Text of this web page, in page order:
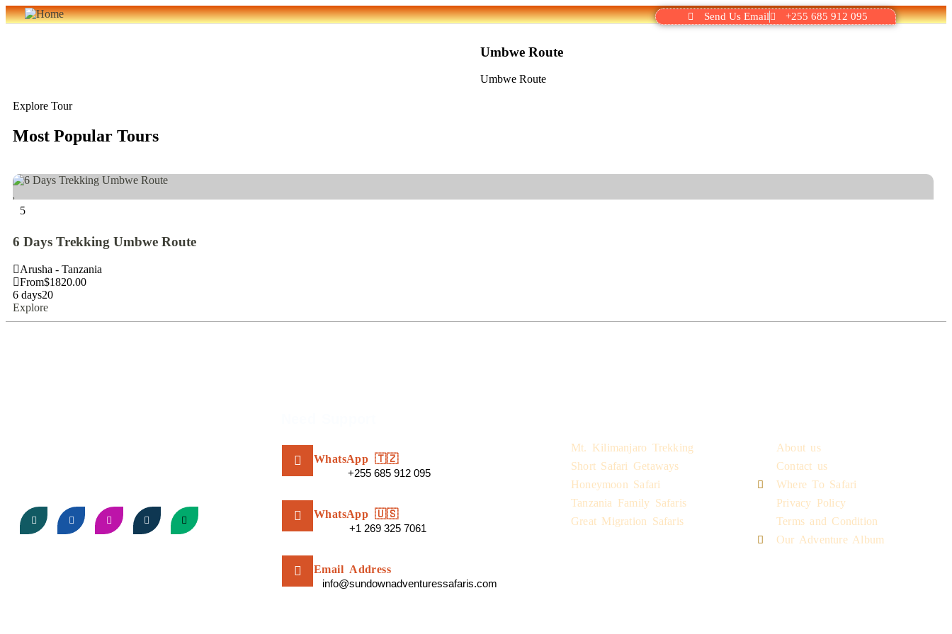
Send Us Email +255 685 912 095
Umbwe Route
Umbwe Route
Explore Tour
Most Popular Tours
5
6 Days Trekking Umbwe Route
Arusha - Tanzania
From$1820.00
6 days20
Explore
WhatsApp 🇹🇿
+255 685 912 095
WhatsApp 🇺🇸
+1 269 325 7061
Email Address
info@sundownadventuressafaris.com
Mt. Kilimanjaro Trekking
Short Safari Getaways
Honeymoon Safari
Tanzania Family Safaris
Great Migration Safaris
About us
Contact us
Where To Safari
Privacy Policy
Terms and Condition
Our Adventure Album